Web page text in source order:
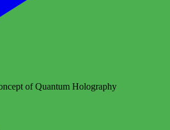
of Quantum Holography